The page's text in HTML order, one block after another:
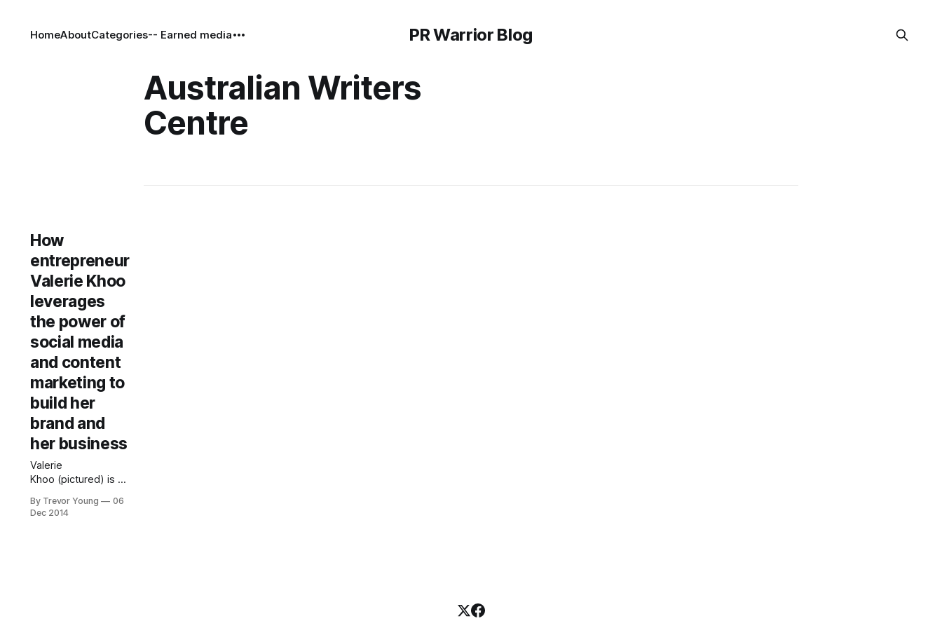
PR Warrior Blog
HomeAboutCategories-- Earned media
Australian Writers
Centre
How
entrepreneur
Valerie Khoo
leverages
the power of
social media
and content
marketing to
build her
brand and
her business
Valerie
Khoo (pictured) is an
multi-passionate
By Trevor Young
06
Dec 2014